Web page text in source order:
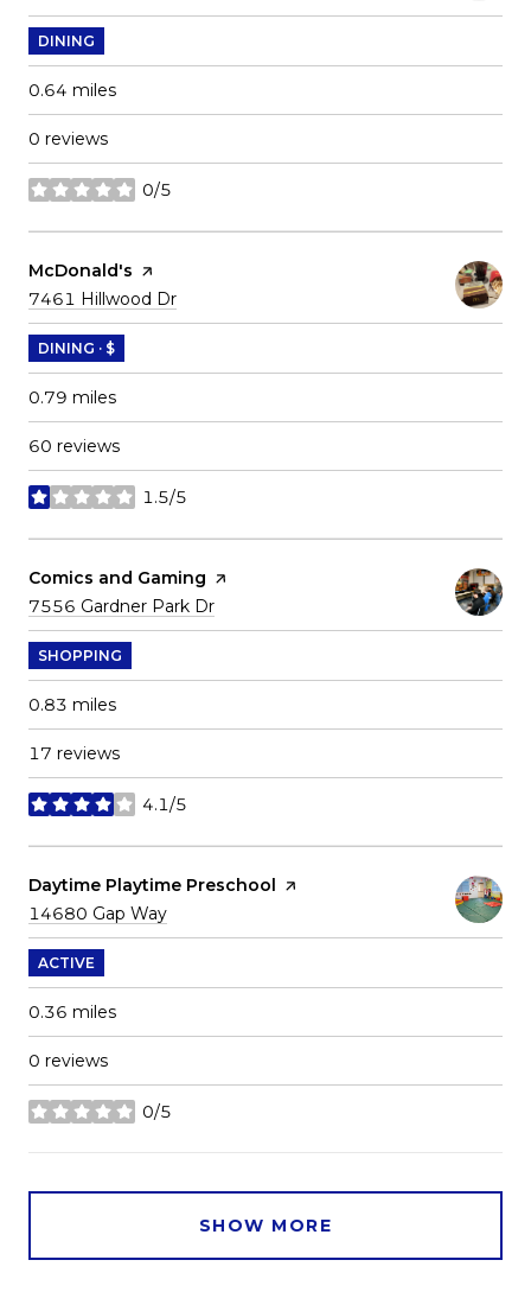
DINING
0.64 miles
0 reviews
0/5
stars
Visit the
McDonald's page on Yelp
Search
7461 Hillwood Dr
DINING · $
0.79 miles
60 reviews
1.5/5
stars
Visit the
Comics and Gaming page on Yelp
Search
7556 Gardner Park Dr
SHOPPING
0.83 miles
17 reviews
4.1/5
stars
Visit the
Daytime Playtime Preschool page on Yelp
Search
14680 Gap Way
ACTIVE
0.36 miles
0 reviews
0/5
stars
SHOW MORE